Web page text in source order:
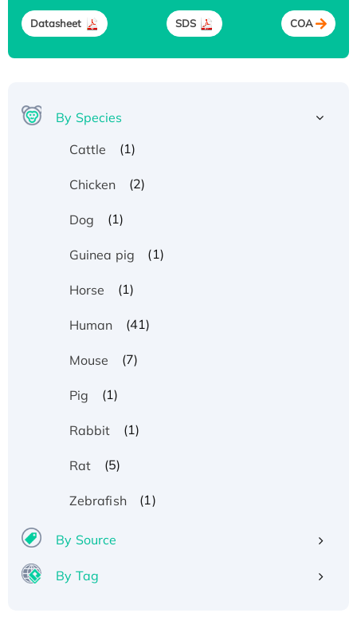
Datasheet SDS COA
By Species
Cattle
(1)
Chicken (2)
Dog (1)
Guinea pig (1)
Horse (1)
Human (41)
Mouse (7)
Pig (1)
Rabbit (1)
Rat (5)
Zebrafish (1)
By Source
By Tag